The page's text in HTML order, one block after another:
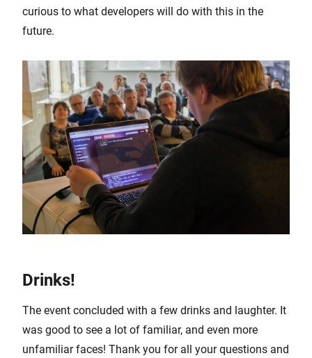
curious to what developers will do with this in the
future.
Drinks!
The event concluded with a few drinks and laughter. It
was good to see a lot of familiar, and even more
unfamiliar faces! Thank you for all your questions and